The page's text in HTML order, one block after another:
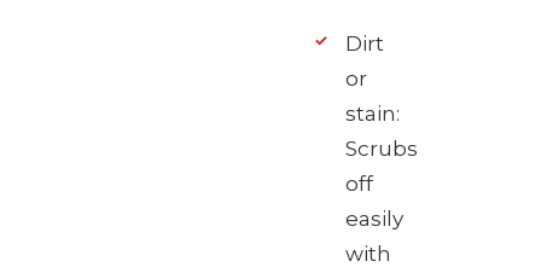
Dirt
or
stain:
Scrubs
off
easily
with